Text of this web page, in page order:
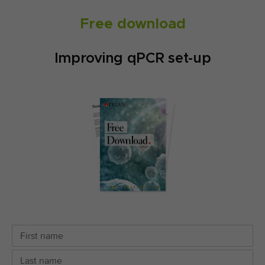
Free download
Improving qPCR set-up